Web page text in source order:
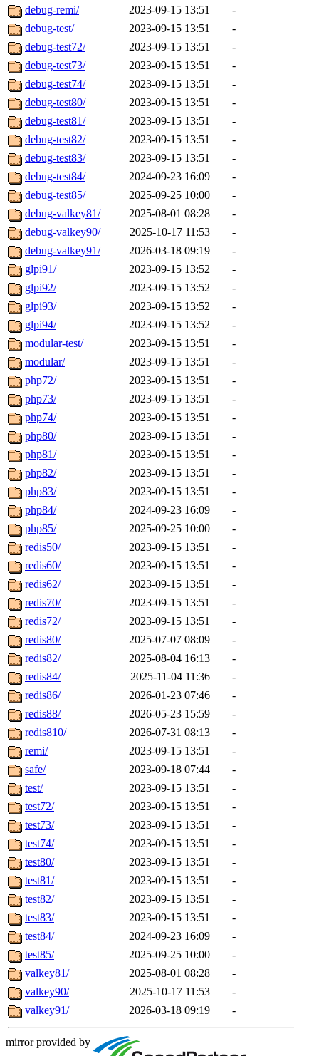
debug-remi/
2023-09-15 13:51
-
debug-test/
2023-09-15 13:51
-
debug-test72/
2023-09-15 13:51
-
debug-test73/
2023-09-15 13:51
-
debug-test74/
2023-09-15 13:51
-
debug-test80/
2023-09-15 13:51
-
debug-test81/
2023-09-15 13:51
-
debug-test82/
2023-09-15 13:51
-
debug-test83/
2023-09-15 13:51
-
debug-test84/
2024-09-23 16:09
-
debug-test85/
2025-09-25 10:00
-
debug-valkey81/
2025-08-01 08:28
-
debug-valkey90/
2025-10-17 11:53
-
debug-valkey91/
2026-03-18 09:19
-
glpi91/
2023-09-15 13:52
-
glpi92/
2023-09-15 13:52
-
glpi93/
2023-09-15 13:52
-
glpi94/
2023-09-15 13:52
-
modular-test/
2023-09-15 13:51
-
modular/
2023-09-15 13:51
-
php72/
2023-09-15 13:51
-
php73/
2023-09-15 13:51
-
php74/
2023-09-15 13:51
-
php80/
2023-09-15 13:51
-
php81/
2023-09-15 13:51
-
php82/
2023-09-15 13:51
-
php83/
2023-09-15 13:51
-
php84/
2024-09-23 16:09
-
php85/
2025-09-25 10:00
-
redis50/
2023-09-15 13:51
-
redis60/
2023-09-15 13:51
-
redis62/
2023-09-15 13:51
-
redis70/
2023-09-15 13:51
-
redis72/
2023-09-15 13:51
-
redis80/
2025-07-07 08:09
-
redis82/
2025-08-04 16:13
-
redis84/
2025-11-04 11:36
-
redis86/
2026-01-23 07:46
-
redis88/
2026-05-23 15:59
-
redis810/
2026-07-31 08:13
-
remi/
2023-09-15 13:51
-
safe/
2023-09-18 07:44
-
test/
2023-09-15 13:51
-
test72/
2023-09-15 13:51
-
test73/
2023-09-15 13:51
-
test74/
2023-09-15 13:51
-
test80/
2023-09-15 13:51
-
test81/
2023-09-15 13:51
-
test82/
2023-09-15 13:51
-
test83/
2023-09-15 13:51
-
test84/
2024-09-23 16:09
-
test85/
2025-09-25 10:00
-
valkey81/
2025-08-01 08:28
-
valkey90/
2025-10-17 11:53
-
valkey91/
2026-03-18 09:19 -
mirror provided by